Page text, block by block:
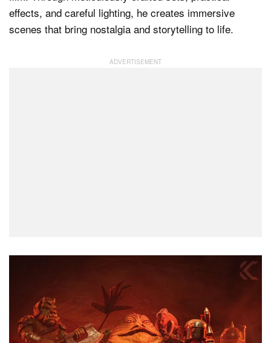
effects, and careful lighting, he creates immersive
scenes that bring nostalgia and storytelling to life.